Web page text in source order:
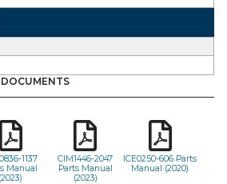
1137
Manual
(2023)
CIM1446-2047
Parts Manual
(2023)
ICE0250-606 Parts
Manual (2020)